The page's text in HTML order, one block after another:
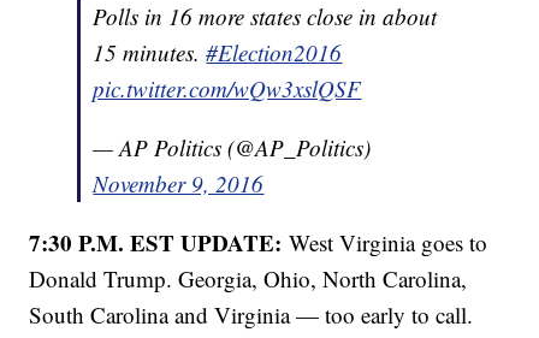
Polls in 16 more states close in about
15 minutes.#Election2016
pic.twitter.com/wQw3xslQSF
— AP Politics (@AP_Politics)
November 9, 2016
7:30 P.M. EST UPDATE: West Virginia goes to
Donald Trump. Georgia, Ohio, North Carolina,
South Carolina and Virginia — too early to call.